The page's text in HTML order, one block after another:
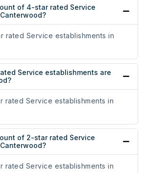
of 4-star rated Service
rated Service establishments in
Service establishments are
rated Service establishments in
of 2-star rated Service
rated Service establishments in